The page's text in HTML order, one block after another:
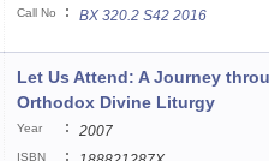
Call No : BX 320.2 S42 2016
Let Us Attend: A Journey
Orthodox Divine Liturgy
Year : 2007
ISBN :